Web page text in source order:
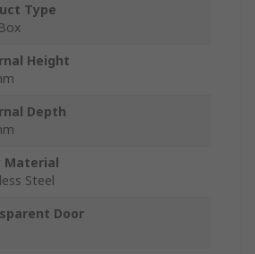
Type
Height
Depth
Material
Steel
Door